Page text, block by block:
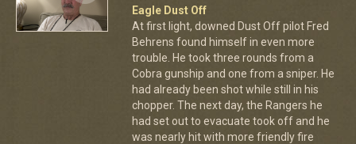
Eagle Dust Off
At first light, downed Dust Off pilot Fred
Behrens found himself in even more
trouble. He took three rounds from a
Cobra gunship and one from a sniper. He
had already been shot while still in his
chopper. The next day, the Rangers he
had set out to evacuate took off and he
was nearly hit with more friendly fire